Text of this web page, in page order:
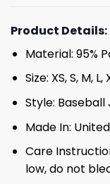
Product Details:
Material: 95%
Size: XS, S, M, L,
Style: Baseball
Made In:
Care
low, do not